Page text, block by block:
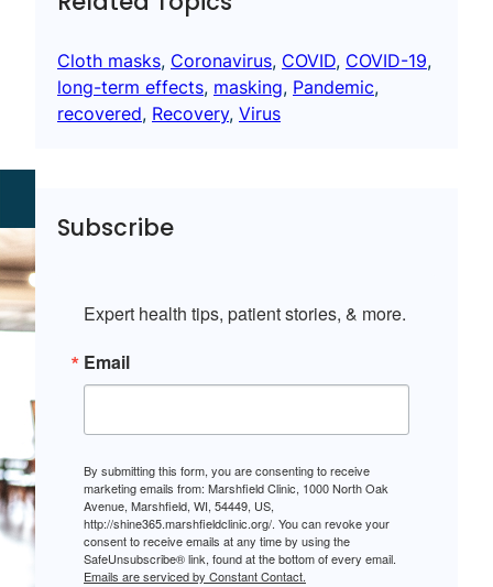
Cloth masks, Coronavirus, COVID, COVID-19
long-term effects, masking, Pandemic
recovered, Recovery, Virus
Subscribe
Expert health tips, patient stories, & more.
Email
By submitting this form, you are consenting to receive
marketing emails from: Marshfield Clinic, 1000 North Oak
Avenue, Marshfield, WI, 54449, US,
http://shine365.marshfieldclinic.org/. You can revoke your
consent to receive emails at any time by using the
SafeUnsubscribe® link, found at the bottom of every email.
Emails are serviced by Constant Contact.